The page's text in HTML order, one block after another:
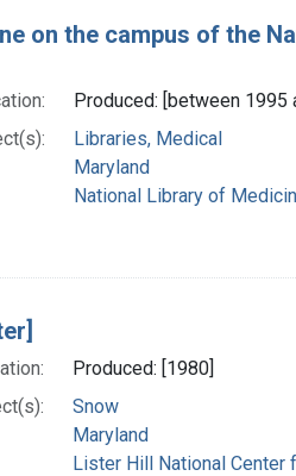
on the campus of the
Produced: [between 1995
Libraries, Medical
Maryland
National Library of
Produced: [1980]
Snow
Maryland
Lister Hill National Center